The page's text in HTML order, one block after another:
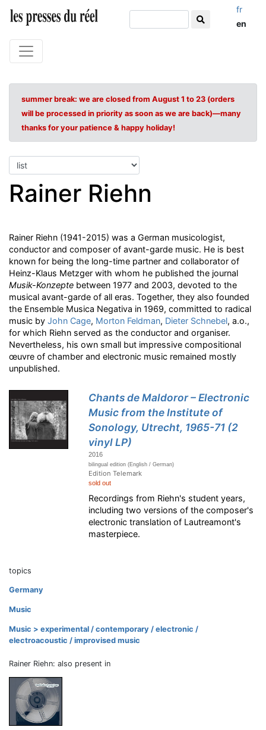
fr
en
summer break: we are closed from August 1 to 23 (orders
will be processed in priority as soon as we are back)—many
thanks for your patience & happy holiday!
Rainer Riehn
Rainer Riehn (1941-2015) was a German musicologist,
conductor and composer of avant-garde music. He is best
known for being the long-time partner and collaborator of
Heinz-Klaus Metzger with whom he published the journal
Musik-Konzepte between 1977 and 2003, devoted to the
musical avant-garde of all eras. Together, they also founded
the Ensemble Musica Negativa in 1969, committed to radical
music by John Cage, Morton Feldman, Dieter Schnebel, a.o.,
for which Riehn served as the conductor and organiser.
Nevertheless, his own small but impressive compositional
œuvre of chamber and electronic music remained mostly
unpublished.
Chants de Maldoror – Electronic
Music from the Institute of
Sonology, Utrecht, 1965-71 (2
vinyl LP)
2016
bilingual edition (English / German)
Edition Telemark
sold out
Recordings from Riehn's student years,
including two versions of the composer's
electronic translation of Lautreamont's
masterpiece.
topics
Germany
Music
Music > experimental / contemporary / electronic /
electroacoustic / improvised music
Rainer Riehn: also present in